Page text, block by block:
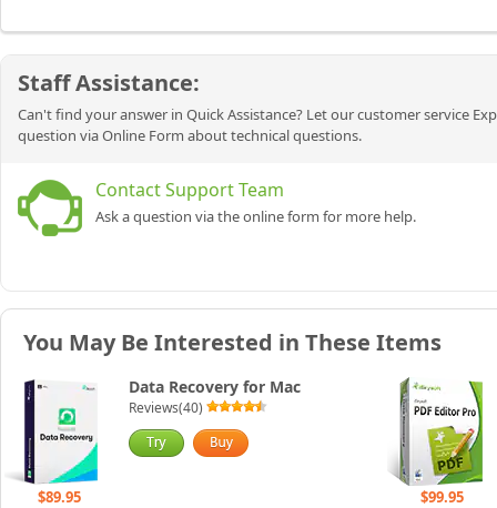
Staff Assistance:
Can't find your answer in Quick Assistance? Let our customer service
question via Online Form about technical questions.
Contact Support Team
Ask a question via the online form for more help.
You May Be Interested in These Items
$89.95
Data Recovery for Mac
Reviews(40)
$99.95